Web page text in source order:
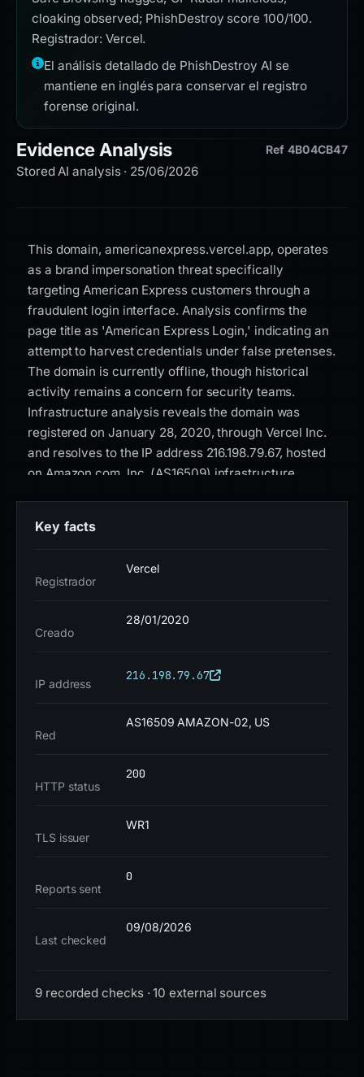
cloaking observed; PhishDestroy score 100/100.
Registrador: Vercel.
El análisis detallado de PhishDestroy AI se
mantiene en inglés para conservar el registro
forense original.
Evidence Analysis
Stored AI analysis · 25/06/2026
Ref 4B04CB47
This domain, americanexpress.vercel.app, operates
as a brand impersonation threat specifically
targeting American Express customers through a
fraudulent login interface. Analysis confirms the
page title as 'American Express Login,' indicating an
attempt to harvest credentials under false pretenses.
The domain is currently offline, though historical
activity remains a concern for security teams.
Infrastructure analysis reveals the domain was
registered on January 28, 2020, through Vercel Inc.
and resolves to the IP address 216.198.79.67, hosted
on Amazon.com, Inc. (AS16509) infrastructure.
The SSL certificate is issued by Google Trust
campaigns leveraging legitimate certificate
blocklist, and Google Safe Browsing has explicitly
classified it as phishing. While the domain is no
references with caution. Security teams are advised
associated IP address. End users who may have
interacted with the site should be instructed to reset
accounts. Monitoring for similar patterns—such as
institutions—can help preempt future threats.
Key facts
Registrador
Vercel
Creado
28/01/2020
IP address
216.198.79.67
Red
AS16509 AMAZON-02, US
HTTP status
200
TLS issuer
WR1
Reports sent
0
Last checked
09/08/2026
9 recorded checks · 10 external sources